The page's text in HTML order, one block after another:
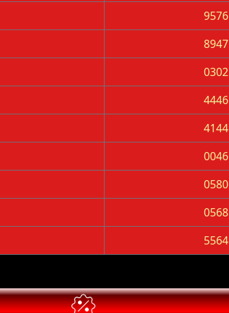
9576
8947
0302
4446
4144
0046
0580
0568
5564